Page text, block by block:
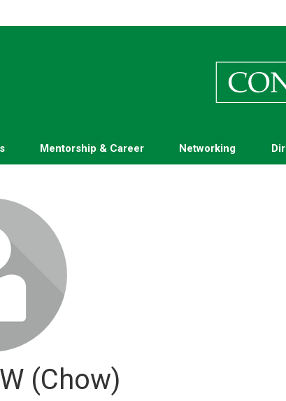
Mentorship & Career Networking
(Chow)